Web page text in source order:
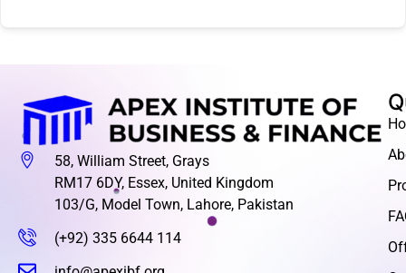
58, William Street, Grays
RM17 6DY, Essex, United Kingdom
103/G, Model Town, Lahore, Pakistan
(+92) 335 6644 114